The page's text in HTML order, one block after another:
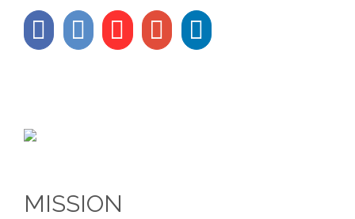
MISSION